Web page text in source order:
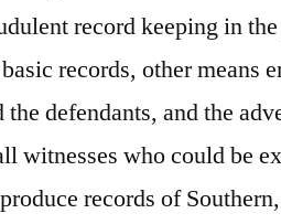
record keeping in
records, other means
defendants, and the
witnesses who could be
records of